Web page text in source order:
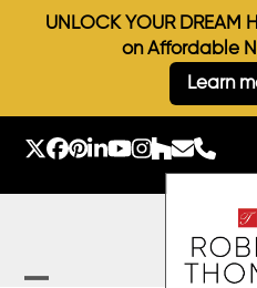
Twitter
Facebook
Pinterest
LinkedIn
YouTube
Instagram
Houzz
EmailPhone
UNLOCK YOUR DREAM
on Affordable
Learn